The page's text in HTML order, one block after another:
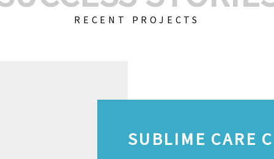
RECENT PROJECTS
SUBLIME CARE